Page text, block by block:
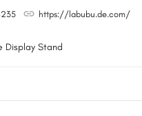
https://labubu.de.com/
Display Stand